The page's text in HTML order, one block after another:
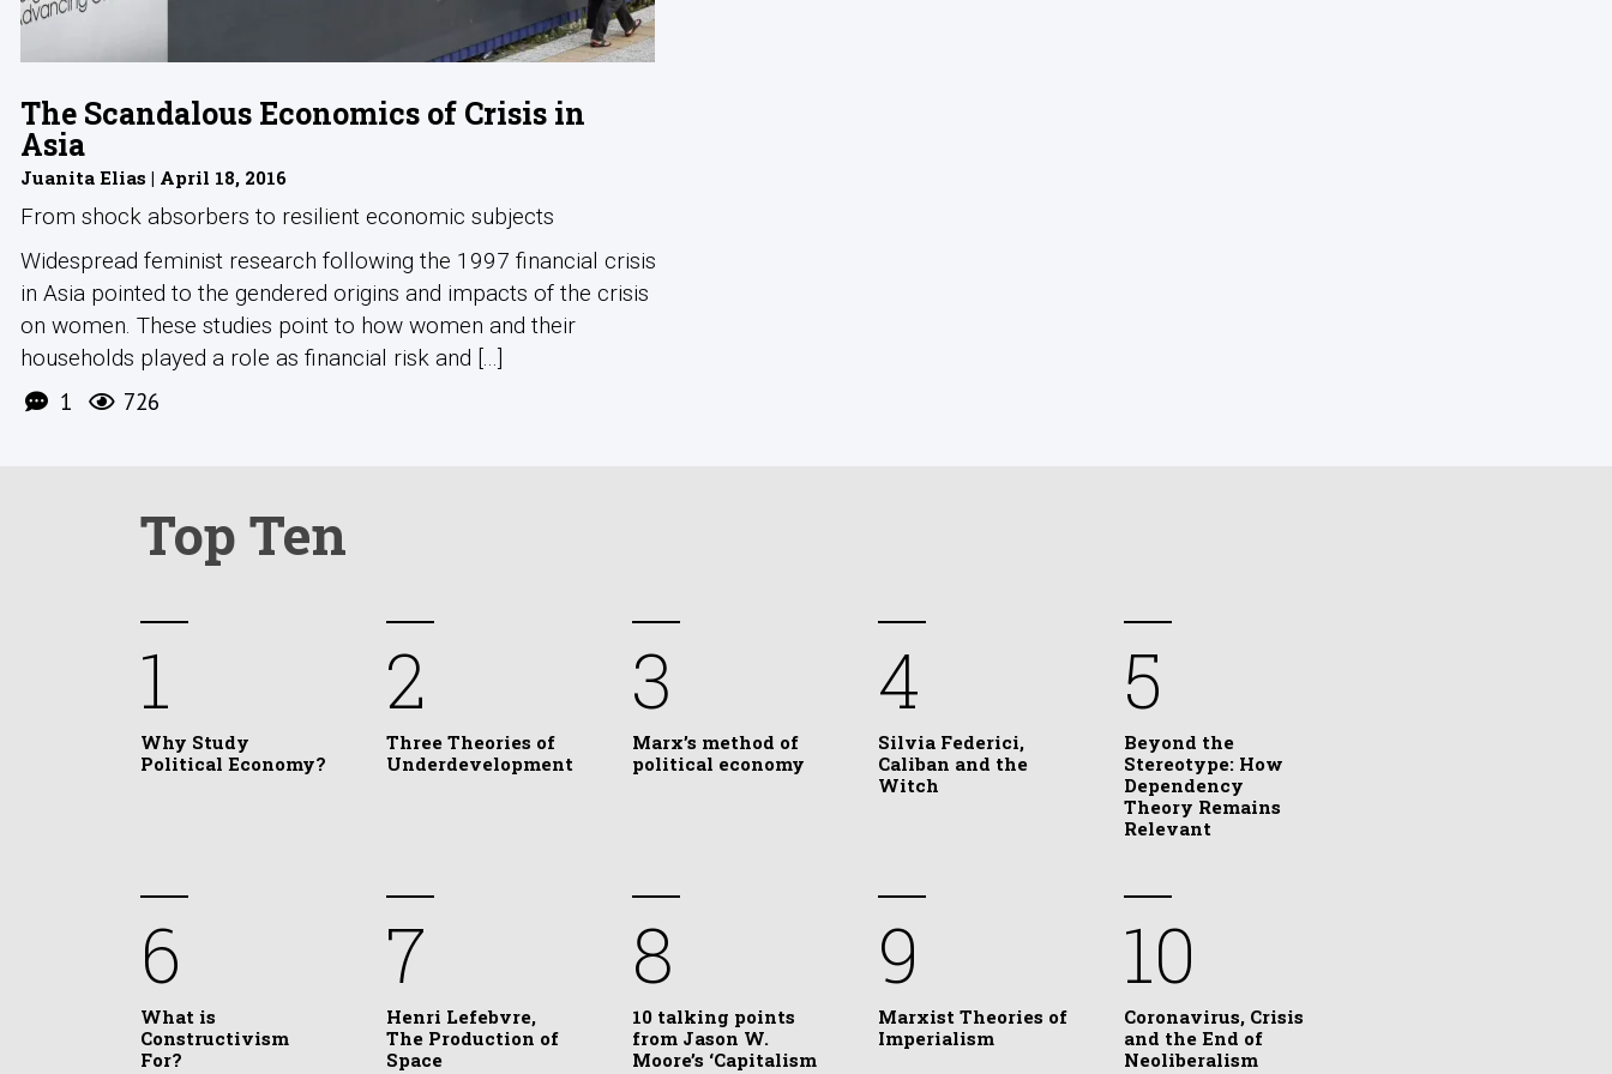
The Scandalous Economics of Crisis in
Asia
Juanita Elias | April 18, 2016
From shock absorbers to resilient economic subjects
Widespread feminist research following the 1997 financial crisis
in Asia pointed to the gendered origins and impacts of the crisis
on women. These studies point to how women and their
households played a role as financial risk and [...]
1 726
Top Ten
1
Why Study
Political Economy?
2
Three Theories of
Underdevelopment
3
Marx’s method of
political economy
4
Silvia Federici,
Caliban and the
Witch
5
Beyond the
Stereotype: How
Dependency
Theory Remains
Relevant
6
What is
Constructivism
For?
7
Henri Lefebvre,
The Production of
Space
8
10 talking points
from Jason W.
Moore’s ‘Capitalism
9
Marxist Theories of
Imperialism
10
Coronavirus, Crisis
and the End of
Neoliberalism